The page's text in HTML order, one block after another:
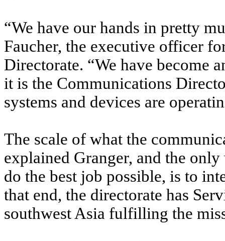
“We have our hands in pretty
Faucher, the executive officer
Directorate. “We have become
it is the Communications
systems and devices are
The scale of what the
explained Granger, and the
do the best job possible, is to
that end, the directorate has
southwest Asia fulfilling the